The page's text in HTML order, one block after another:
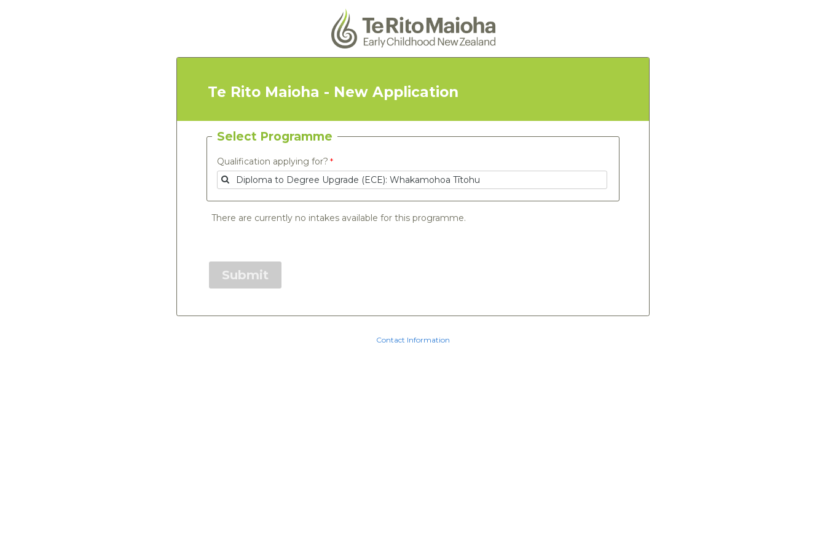
Te Rito Maioha - New Application
Select Programme
Qualification applying for?
There are currently no intakes available for this programme.
Contact Information